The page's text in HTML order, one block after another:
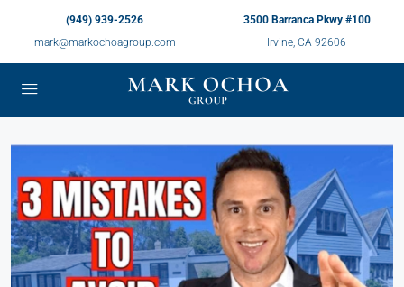
(949) 939-2526
mark@markochoagroup.com
3500 Barranca Pkwy #100
Irvine, CA 92606